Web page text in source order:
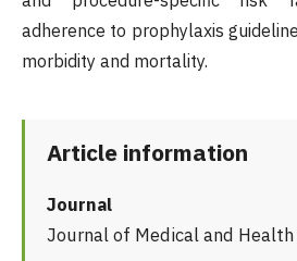
adherence to prophylaxis
morbidity and mortality.
Article information
Journal
Journal of Medical and